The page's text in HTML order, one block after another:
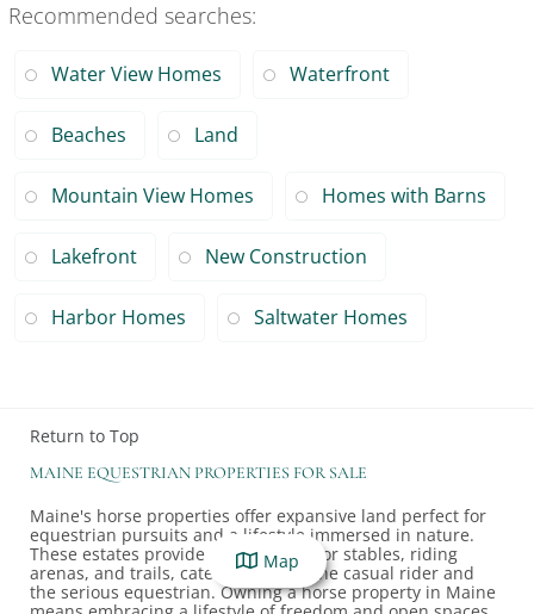
Recommended searches:
Water View Homes Waterfront
Beaches Land
Mountain View Homes Homes with Barns
Lakefront New Construction
Harbor Homes Saltwater Homes
Return to Top
MAINE EQUESTRIAN PROPERTIES FOR SALE
Maine's horse properties offer expansive land perfect for
equestrian pursuits and a lifestyle immersed in nature.
These estates provide ample space for stables, riding
arenas, and trails, catering to both the casual rider and
the serious equestrian. Owning a horse property in Maine
Map